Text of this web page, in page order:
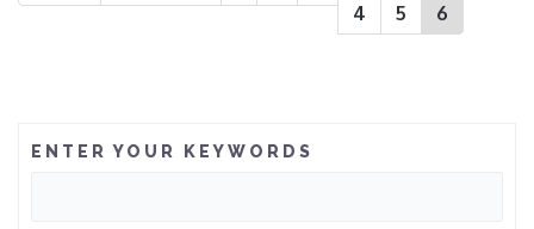
4
5 6
ENTER YOUR KEYWORDS